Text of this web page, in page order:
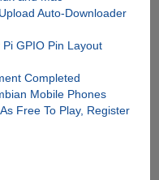
Auto-Downloader
GPIO Pin Layout
Completed
Mobile Phones
Free To Play, Register